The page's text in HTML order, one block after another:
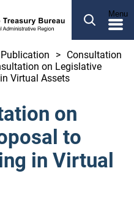
Menu
Publication
Consultation
on Legislative
Virtual Assets
on
to
in Virtual